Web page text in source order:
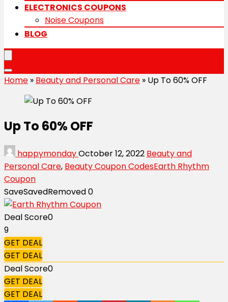
ELECTRONICS COUPONS
Noise Coupons
BLOG
Home » Beauty and Personal Care » Up To 60% OFF
Up To 60% OFF
happymondayOctober 12, 2022 Beauty and
Personal Care, Beauty Coupon CodesEarth Rhythm
Coupon
SaveSavedRemoved0
Deal Score0
9
GET DEAL
GET DEAL
Deal Score0
GET DEAL
GET DEAL